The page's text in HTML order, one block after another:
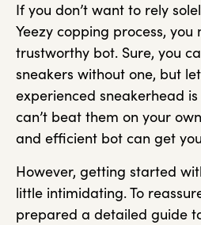
If you don’t want to rely
Yeezy copping process,
trustworthy bot. Sure, you
sneakers without one, but
experienced sneakerhead
can’t beat them on your
and efficient bot can get
However, getting started
little intimidating. To
prepared a detailed guide